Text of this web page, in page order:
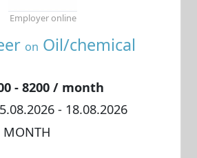
on Oil/chemical
- 8200 / month
- 18.08.2026
MONTH
Employer online